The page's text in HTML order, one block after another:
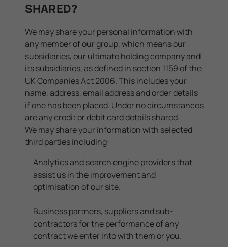
SHARED?
We may share your personal information with
any member of our group, which means our
subsidiaries, our ultimate holding company and
its subsidiaries, as defined in section 1159 of the
UK Companies Act 2006. This includes your
name, address, email address and order details
if one has been placed. Under no circumstances
are any credit or debit card details shared.
We may share your information with selected
third parties including:
Analytics and search engine providers that
assist us in the improvement and
optimisation of our site.
Business partners, suppliers and sub-
contractors for the performance of any
contract we enter into with them or you.